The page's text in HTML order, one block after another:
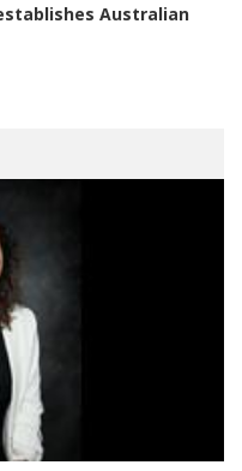
Australian